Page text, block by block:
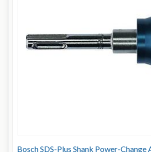
Bosch SDS-Plus Shank Power-Change